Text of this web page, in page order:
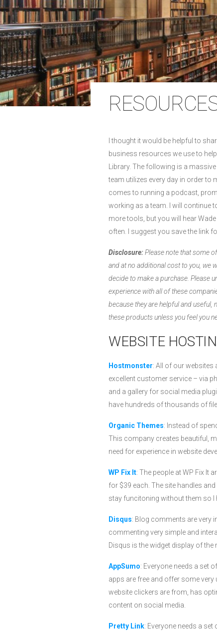
I thought it would be helpful to
business resources we use to
Library. The following is a
team utilizes every day in order to
comes to running a podcast,
working as a team. I will continue
more tools, but you will hear
often. I suggest you save the link
Disclosure:Please note that some
and at no additional cost to you, we
decide to make a purchase. Please
experience with all of these
because they are helpful and
these products unless you feel you
WEBSITE
Hostmonster: All of our websites
excellent customer service – via
and a gallery for social media
have hundreds of thousands of
Organic Themes: Instead of
This company creates beautiful,
need for experience in website
WP Fix It: The people at WP Fix It
for $39 each. The site handles
stay funcitoning without them so I
Disqus: Blog comments are very
commenting very simple and
Disqus is the widget display of
AppSumo: Everyone needs a set
apps are free and offer some
website clickers are from, has
content on social media.
Pretty Link: Everyone needs a